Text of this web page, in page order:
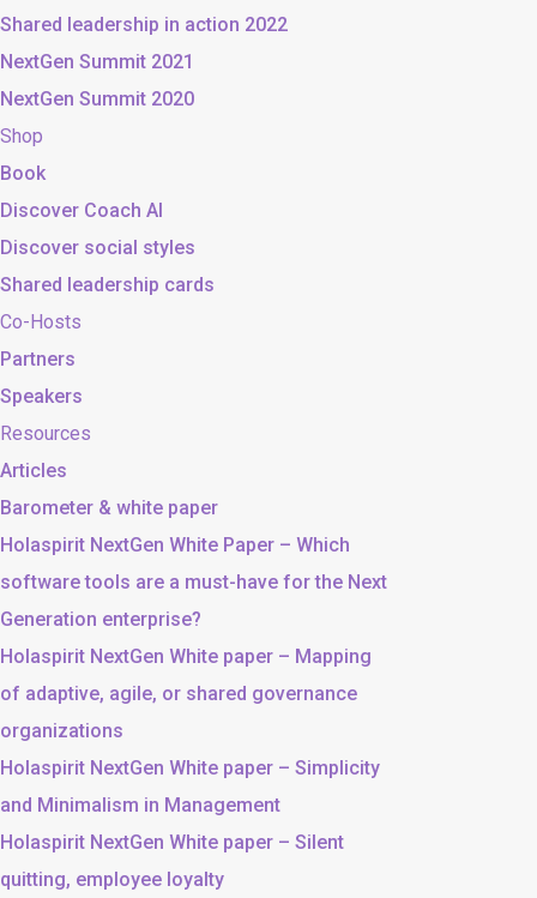
Shared leadership in action 2022
NextGen Summit 2021
NextGen Summit 2020
Shop
Book
Discover Coach AI
Discover social styles
Shared leadership cards
Co-Hosts
Partners
Speakers
Resources
Articles
Barometer & white paper
Holaspirit NextGen White Paper – Which
software tools are a must-have for the Next
Generation enterprise?
Holaspirit NextGen White paper – Mapping
of adaptive, agile, or shared governance
organizations
Holaspirit NextGen White paper – Simplicity
and Minimalism in Management
Holaspirit NextGen White paper – Silent
quitting, employee loyalty